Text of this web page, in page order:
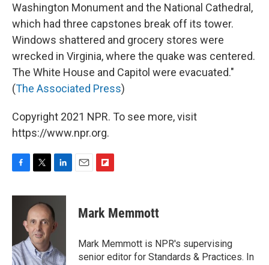
Washington Monument and the National Cathedral,
which had three capstones break off its tower.
Windows shattered and grocery stores were
wrecked in Virginia, where the quake was centered.
The White House and Capitol were evacuated."
(The Associated Press)
Copyright 2021 NPR. To see more, visit
https://www.npr.org.
c
o
k
i
t
t
e
r
n
k
e
d
n
p
b
a
r
Mark Memmott
Mark Memmott is NPR's supervising
senior editor for Standards & Practices. In